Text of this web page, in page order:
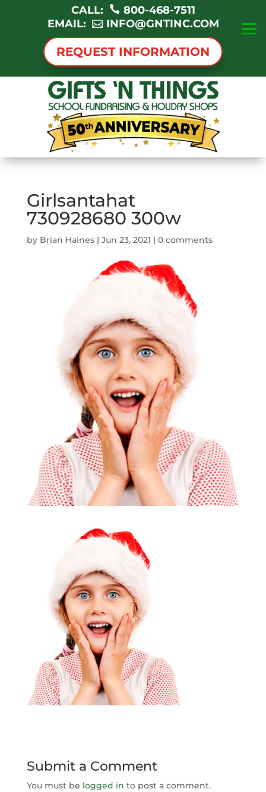
CALL:
800-468-7511
EMAIL:
INFO@GNTINC.COM
REQUEST INFORMATION
Girlsantahat
730928680 300w
by Brian Haines| Jun 23, 2021 | 0 comments
Submit a Comment
You must be logged in to post a comment.